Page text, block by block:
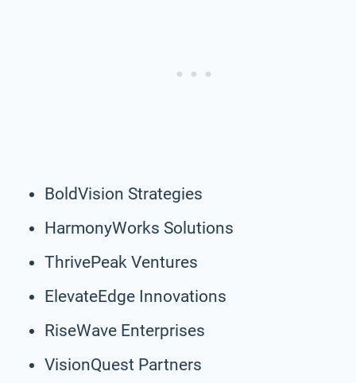
BoldVision Strategies
HarmonyWorks Solutions
ThrivePeak Ventures
ElevateEdge Innovations
RiseWave Enterprises
VisionQuest Partners